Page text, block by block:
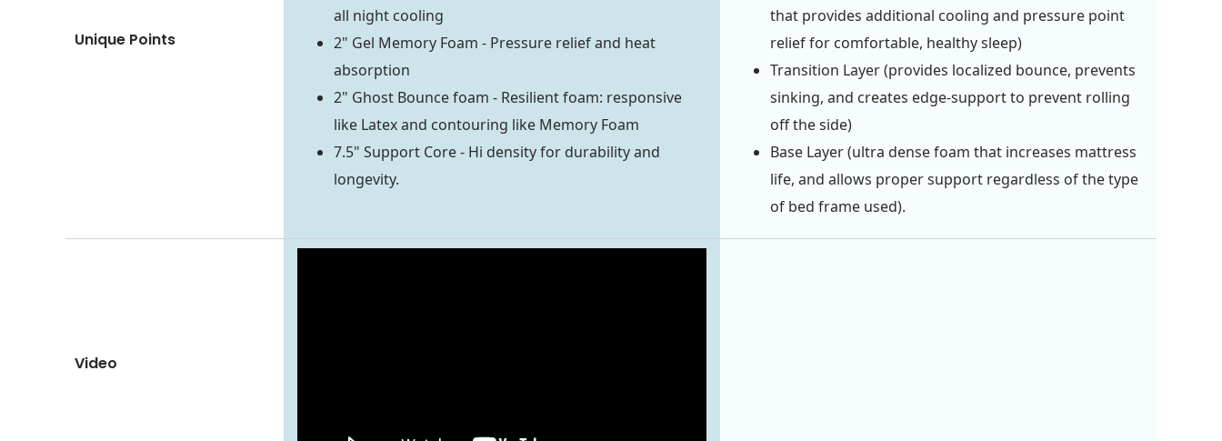
Unique Points
all night cooling
2" Gel Memory Foam - Pressure relief and heat
absorption
2" Ghost Bounce foam - Resilient foam: responsive
like Latex and contouring like Memory Foam
7.5" Support Core - Hi density for durability and
longevity.
that provides additional cooling and pressure point
relief for comfortable, healthy sleep)
Transition Layer (provides localized bounce, prevents
sinking, and creates edge-support to prevent rolling
off the side)
Base Layer (ultra dense foam that increases mattress
life, and allows proper support regardless of the type
of bed frame used).
Video